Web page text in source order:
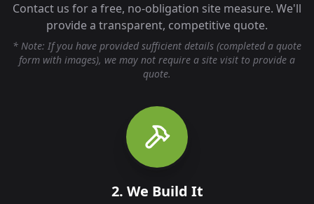
Contact us for a free, no-obligation site measure. We'll
provide a transparent, competitive quote.
* Note: If you have provided sufficient details (completed a quote
form with images), we may not require a site visit to provide a
quote.
2. We Build It